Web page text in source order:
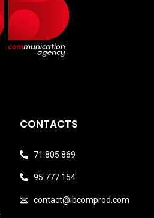
CONTACTS
71 805 869
95 777 154
contact@ibcomprod.com